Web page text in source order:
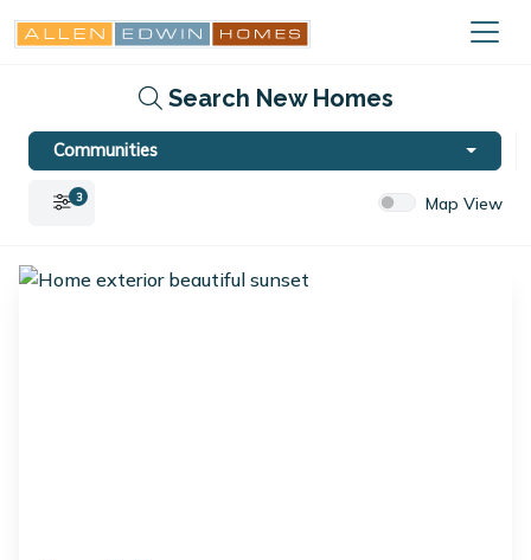
Search New Homes
Communities
3 Map View